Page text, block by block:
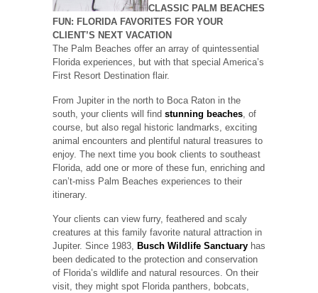
CLASSIC PALM BEACHES
FUN: FLORIDA FAVORITES FOR YOUR
CLIENT’S NEXT VACATION
The Palm Beaches offer an array of quintessential
Florida experiences, but with that special America’s
First Resort Destination flair.
From Jupiter in the north to Boca Raton in the
south, your clients will find stunning beaches , of
course, but also regal historic landmarks, exciting
animal encounters and plentiful natural treasures to
enjoy. The next time you book clients to southeast
Florida, add one or more of these fun, enriching and
can’t-miss Palm Beaches experiences to their
itinerary.
Your clients can view furry, feathered and scaly
creatures at this family favorite natural attraction in
Jupiter. Since 1983, Busch Wildlife Sanctuary has
been dedicated to the protection and conservation
of Florida’s wildlife and natural resources. On their
visit, they might spot Florida panthers, bobcats,